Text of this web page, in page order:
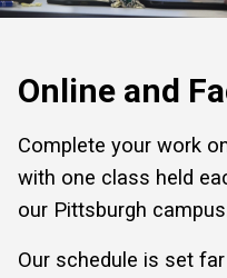
Online and
Complete your work
with one class held
our Pittsburgh
Our schedule is set